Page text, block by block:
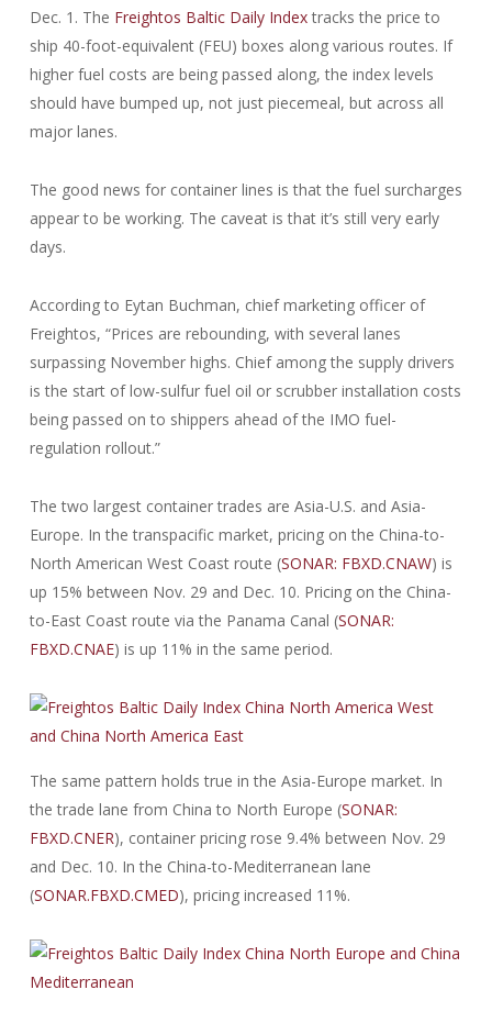
Dec. 1. The Freightos Baltic Daily Indextracks the price to
ship 40-foot-equivalent (FEU) boxes along various routes. If
higher fuel costs are being passed along, the index levels
should have bumped up, not just piecemeal, but across all
major lanes.
The good news for container lines is that the fuel surcharges
appear to be working. The caveat is that it’s still very early
days.
According to Eytan Buchman, chief marketing officer of
Freightos, “Prices are rebounding, with several lanes
surpassing November highs. Chief among the supply drivers
is the start of low-sulfur fuel oil or scrubber installation costs
being passed on to shippers ahead of the IMO fuel-
regulation rollout.”
The two largest container trades are Asia-U.S. and Asia-
Europe. In the transpacific market, pricing on the China-to-
North American West Coast route (SONAR: FBXD.CNAW) is
up 15% between Nov. 29 and Dec. 10. Pricing on the China-
to-East Coast route via the Panama Canal (SONAR:
FBXD.CNAE) is up 11% in the same period.
The same pattern holds true in the Asia-Europe market. In
the trade lane from China to North Europe (SONAR:
FBXD.CNER), container pricing rose 9.4% between Nov. 29
and Dec. 10. In the China-to-Mediterranean lane
(SONAR.FBXD.CMED), pricing increased 11%.